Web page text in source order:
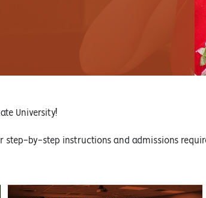
University!
by-step instructions and admissions